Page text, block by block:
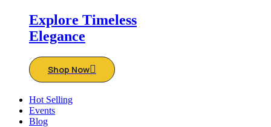
Explore Timeless
Elegance
Shop Now
Hot Selling
Events
Blog